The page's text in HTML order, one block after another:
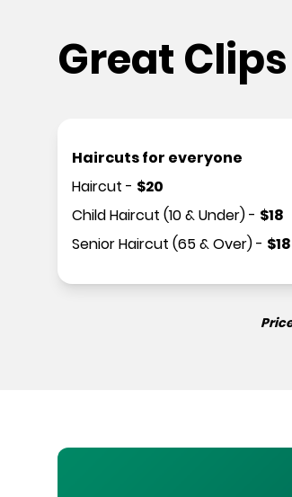
Great
Haircuts for everyone
Haircut - $20
Child Haircut (10 & Under)- $18
Senior Haircut (65 & Over)- $18